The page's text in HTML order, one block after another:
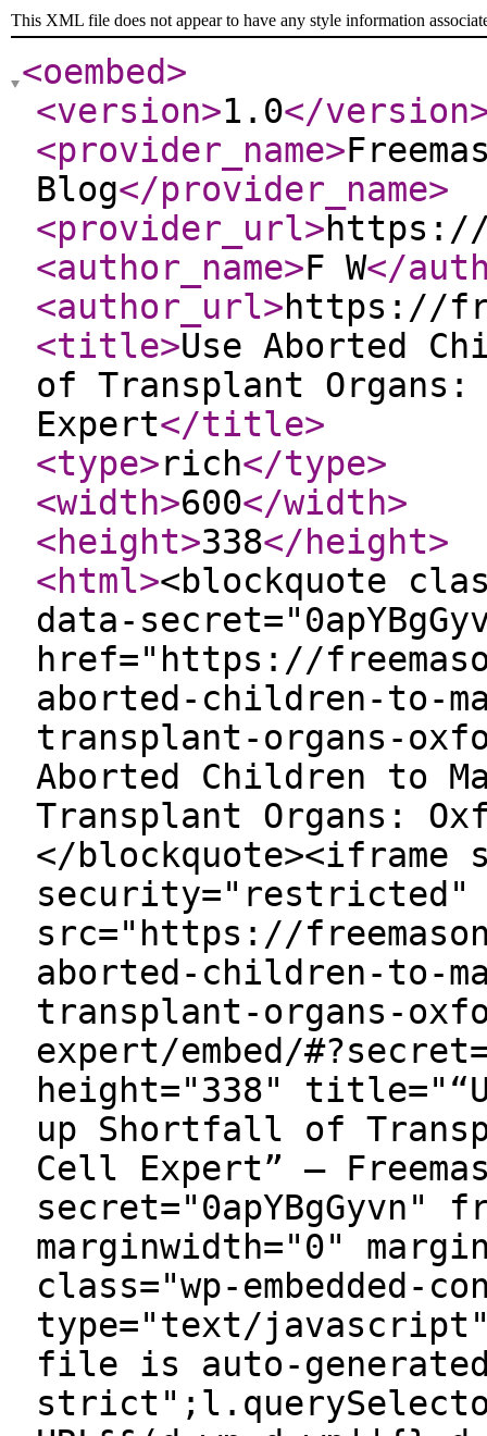
This XML file does not appear to have any style information
<oembed>
<version>1.0</version
<provider_name>
Blog</provider_name>
<provider_url>https://
<author_name>F W</
<author_url>https://
<title>Use Aborted
of Transplant Organs:
Expert</title>
<type>rich</type>
<width>600</width>
<height>338</height>
<html><blockquote
data-
href="https://
aborted-children-to-
transplant-organs-
Aborted Children to
Transplant Organs:
</blockquote><iframe
security="restricted"
src="https://
aborted-children-to-
transplant-organs-
expert/embed/
height="338"
up Shortfall of
Cell Expert” —
secret="0apYBgGyvn"
marginwidth="0"
class="wp-embedded-
type="text/
file is auto-